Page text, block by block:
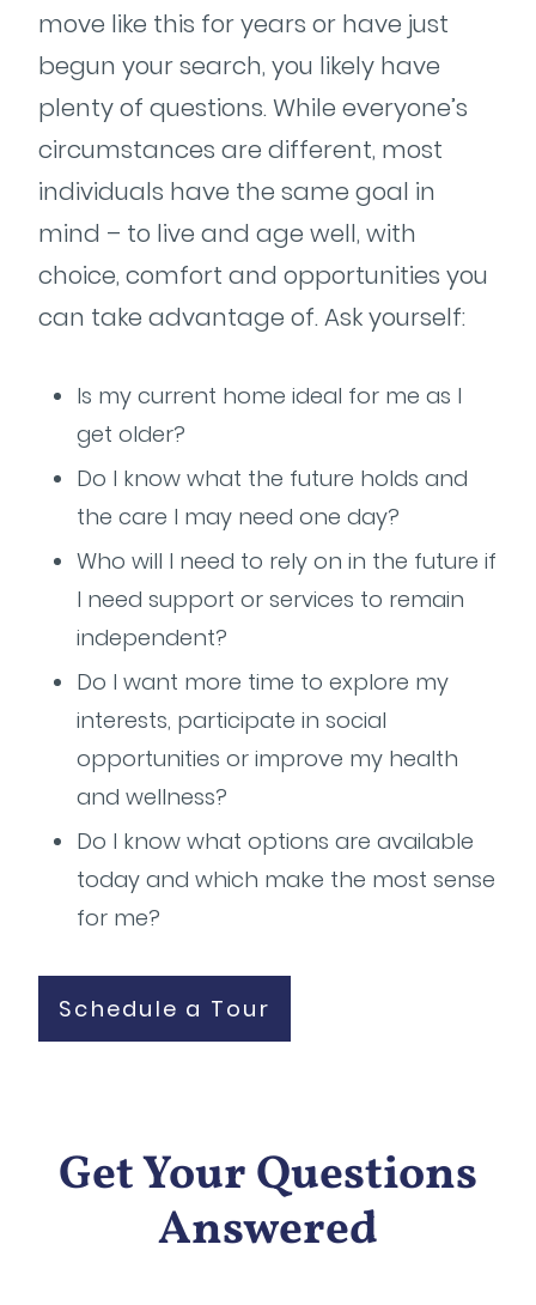
move like this for years or have just
begun your search, you likely have
plenty of questions. While everyone’s
circumstances are different, most
individuals have the same goal in
mind – to live and age well, with
choice, comfort and opportunities you
can take advantage of. Ask yourself:
Is my current home ideal for me as I
get older?
Do I know what the future holds and
the care I may need one day?
Who will I need to rely on in the future if
I need support or services to remain
independent?
Do I want more time to explore my
interests, participate in social
opportunities or improve my health
and wellness?
Do I know what options are available
today and which make the most sense
for me?
Schedule a Tour
Get Your Questions
Answered